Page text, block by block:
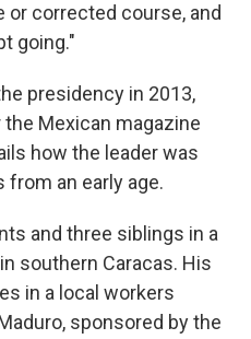
or corrected course, and
going."
presidency in 2013,
the Mexican magazine
how the leader was
an early age.
and three siblings in a
southern Caracas. His
in a local workers
sponsored by the